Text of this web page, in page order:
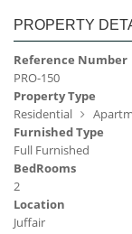
PROPERTY
Reference Number
PRO-150
Property Type
Residential
Furnished Type
Full Furnished
BedRooms
2
Location
Juffair